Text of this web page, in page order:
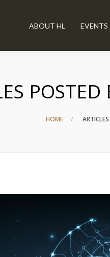
ABOUT HL EVENTS
HOME